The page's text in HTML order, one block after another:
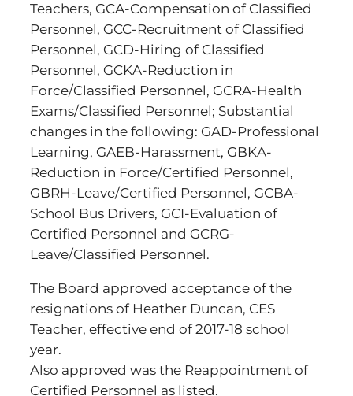
Teachers, GCA-Compensation of Classified
Personnel, GCC-Recruitment of Classified
Personnel, GCD-Hiring of Classified
Personnel, GCKA-Reduction in
Force/Classified Personnel, GCRA-Health
Exams/Classified Personnel; Substantial
changes in the following: GAD-Professional
Learning, GAEB-Harassment, GBKA-
Reduction in Force/Certified Personnel,
GBRH-Leave/Certified Personnel, GCBA-
School Bus Drivers, GCI-Evaluation of
Certified Personnel and GCRG-
Leave/Classified Personnel.
The Board approved acceptance of the
resignations of Heather Duncan, CES
Teacher, effective end of 2017-18 school
year.
Also approved was the Reappointment of
Certified Personnel as listed.